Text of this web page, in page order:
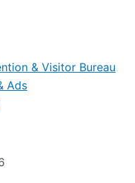
& Visitor Bureau
Ads